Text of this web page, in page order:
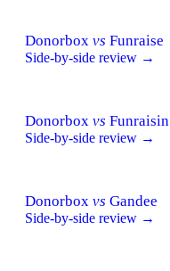
Donorbox vs Funraise
Side-by-side review →
Donorbox vs Funraisin
Side-by-side review →
Donorbox vs Gandee
Side-by-side review →